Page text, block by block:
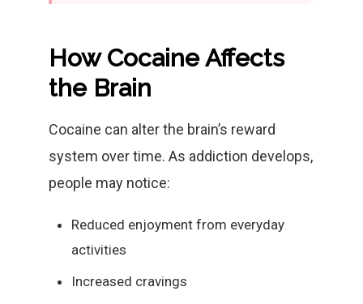
How Cocaine Affects
the Brain
Cocaine can alter the brain’s reward
system over time. As addiction develops,
people may notice:
Reduced enjoyment from everyday
activities
Increased cravings